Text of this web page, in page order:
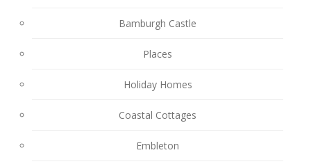
Bamburgh Castle
Places
Holiday Homes
Coastal Cottages
Embleton